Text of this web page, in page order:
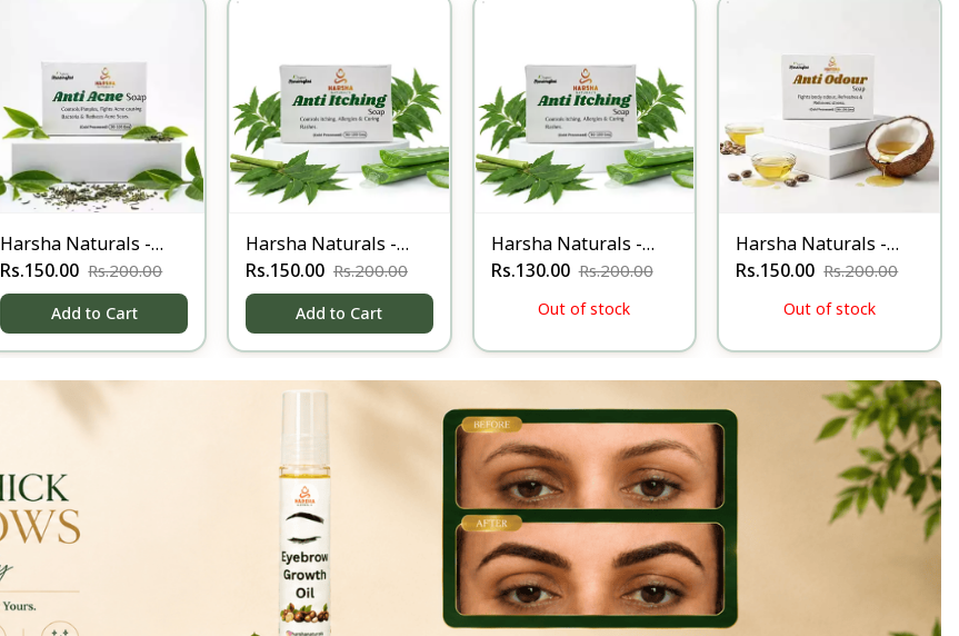
Harsha Naturals -
Anti Acne soap-100
Rs.150.00 Rs.200.00
Add to Cart
Harsha Naturals -
Anti Itching Soap-
100gm
Rs.150.00 Rs.200.00
Add to Cart
Harsha Naturals -
Anti Itching Soap.
Rs.130.00 Rs.200.00
Out of stock
Harsha Naturals -
Anti Odour Soap
Rs.150.00 Rs.200.00
Out of stock